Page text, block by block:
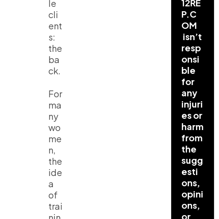
le
cli
ent
s:
the
ba
ck.
For
ma
ny
wo
me
n,
the
ide
a
of
trai
12RE
P.C
OM
isn’t
resp
onsi
ble
for
any
injuri
es or
harm
from
the
sugg
esti
ons,
opini
ons,
or